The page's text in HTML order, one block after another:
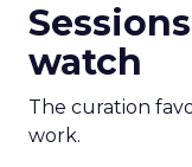
watch
The curation
work.